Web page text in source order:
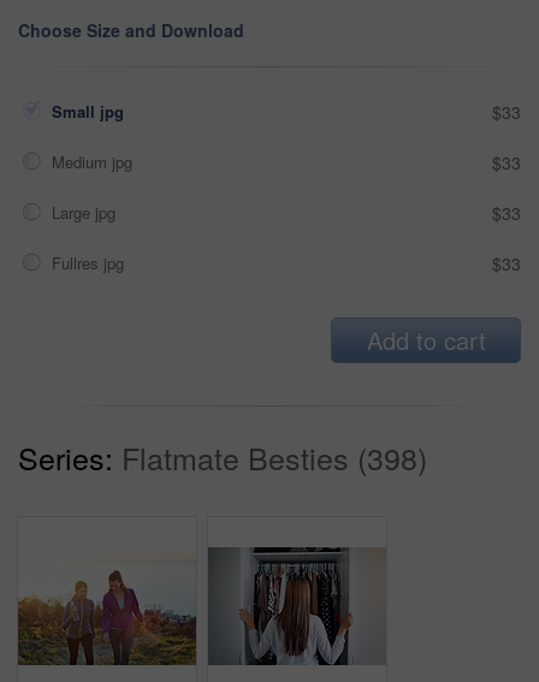
Choose Size and Download
Small jpg $33
Medium jpg $33
Large jpg $33
Fullres jpg $33
Add to cart
Series: Flatmate Besties (398)